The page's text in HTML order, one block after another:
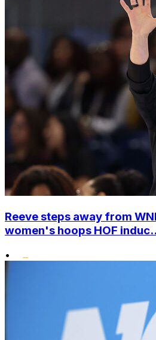
Reeve steps away from
women's hoops HOF
•